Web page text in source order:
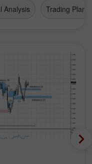
Analysis Trading Plan